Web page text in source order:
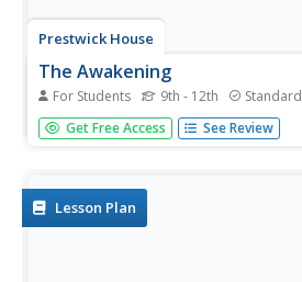
Prestwick House
The Awakening
For Students 9th - 12th
Kate Chopin's classic American tale,
focus of a review worksheet. High
Get Free Access See Review
Lesson Plan